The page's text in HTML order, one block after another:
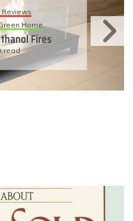
Living
To Have An
Wedding
read